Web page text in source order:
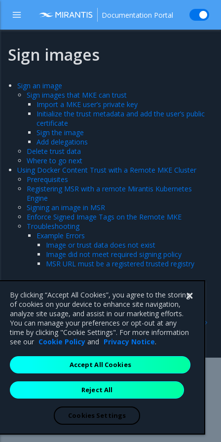
Documentation Portal
Sign images
Sign an image
Sign images that MKE can trust
Import a MKE user’s private key
Initialize the trust metadata and add the user’s public
certificate
Sign the image
Add delegations
Delete trust data
Where to go next
Using Docker Content Trust with a Remote MKE Cluster
Prerequisites
Registering MSR with a remote Mirantis Kubernetes
Engine
Signing an image in MSR
Enforce Signed Image Tags on the Remote MKE
Troubleshooting
Example Errors
Image or trust data does not exist
Image did not meet required signing policy
MSR URL must be a registered trusted registry
Sign an image
Previous
Prevent tags from being
overwritten
Mirantis Inc.900 E Hamilton Avenue, Suite 650,
Campbell, CA 95008 +1-650-963-9828
are registered trademarks of Mirantis, Inc. All other trademarks are the
property of their respective owners.
By clicking “Accept All Cookies”, you agree to the storing
of cookies on your device to enhance site navigation,
analyze site usage, and assist in our marketing efforts.
You can manage your preferences or opt-out at any
time by clicking "Cookie Settings". For more information
see our Cookie Policy and Privacy Notice.
Reject All
Accept All Cookies
Cookies Settings